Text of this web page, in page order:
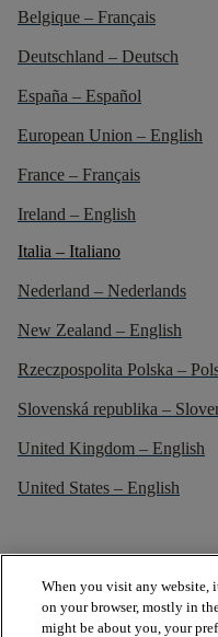
Belgique – Français
Deutschland – Deutsch
España – Español
European Union – English
France – Français
Ireland – English
Italia – Italiano
Nederland – Nederlands
New Zealand – English
Rzeczpospolita Polska –
Slovenská republika –
United Kingdom – English
United States – English
When you visit any website,
on your browser, mostly in
might be about you, your